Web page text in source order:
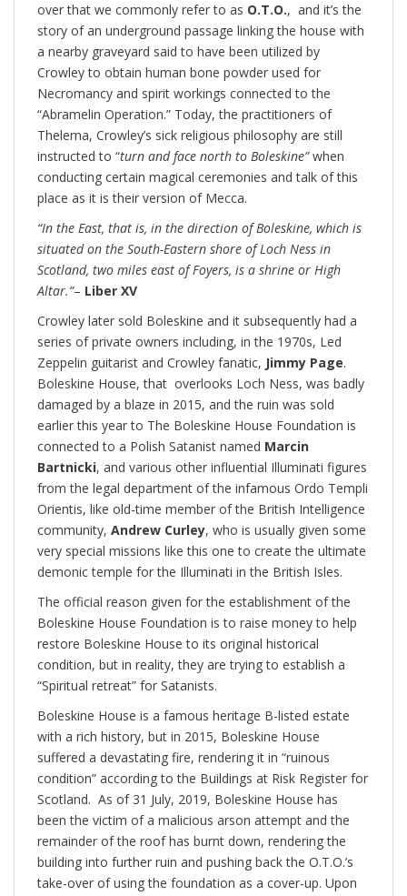
over that we commonly refer to as O.T.O., and it’s the
story of an underground passage linking the house with
a nearby graveyard said to have been utilized by
Crowley to obtain human bone powder used for
Necromancy and spirit workings connected to the
“Abramelin Operation.” Today, the practitioners of
Thelema, Crowley’s sick religious philosophy are still
instructed to “turn and face north to Boleskine”when
conducting certain magical ceremonies and talk of this
place as it is their version of Mecca.
“In the East, that is, in the direction of Boleskine, which is
situated on the South-Eastern shore of Loch Ness in
Scotland, two miles east of Foyers, is a shrine or High
Altar.”– Liber XV
Crowley later sold Boleskine and it subsequently had a
series of private owners including, in the 1970s, Led
Zeppelin guitarist and Crowley fanatic, Jimmy Page.
Boleskine House, that overlooks Loch Ness, was badly
damaged by a blaze in 2015, and the ruin was sold
earlier this year to The Boleskine House Foundation is
connected to a Polish Satanist named Marcin
Bartnicki, and various other influential Illuminati figures
from the legal department of the infamous Ordo Templi
Orientis, like old-time member of the British Intelligence
community, Andrew Curley, who is usually given some
very special missions like this one to create the ultimate
demonic temple for the Illuminati in the British Isles.
The official reason given for the establishment of the
Boleskine House Foundation is to raise money to help
restore Boleskine House to its original historical
condition, but in reality, they are trying to establish a
“Spiritual retreat” for Satanists.
Boleskine House is a famous heritage B-listed estate
with a rich history, but in 2015, Boleskine House
suffered a devastating fire, rendering it in “ruinous
condition” according to the Buildings at Risk Register for
Scotland. As of 31 July, 2019, Boleskine House has
been the victim of a malicious arson attempt and the
remainder of the roof has burnt down, rendering the
building into further ruin and pushing back the O.T.O.’s
take-over of using the foundation as a cover-up. Upon